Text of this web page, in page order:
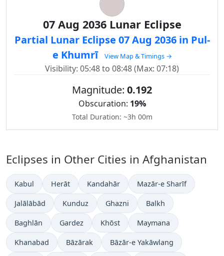
07 Aug 2036 Lunar Eclipse
Partial Lunar Eclipse 07 Aug 2036 in Pul-
e Khumrī
View Map & Timings →
Visibility: 05:48 to 08:48 (Max: 07:18)
Magnitude: 0.192
Obscuration: 19%
Total Duration: ~3h 00m
Eclipses in Other Cities in Afghanistan
Kabul Herāt Kandahār Mazār-e Sharīf
Jalālābād Kunduz Ghazni Balkh
Baghlān Gardez Khōst Maymana
Khanabad Bāzārak Bāzār-e Yakāwlang